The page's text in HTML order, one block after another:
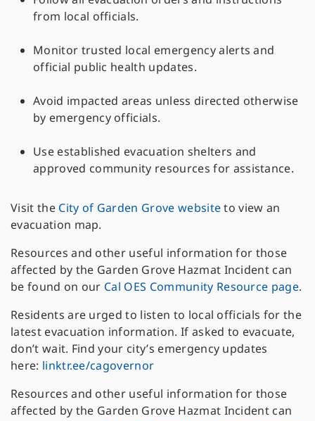
from local officials.
Monitor trusted local emergency alerts and
official public health updates.
Avoid impacted areas unless directed otherwise
by emergency officials.
Use established evacuation shelters and
approved community resources for assistance.
Visit the City of Garden Grove websiteto view an
evacuation map.
Resources and other useful information for those
affected by the Garden Grove Hazmat Incident can
be found on our Cal OES Community Resource page.
Residents are urged to listen to local officials for the
latest evacuation information. If asked to evacuate,
don’t wait. Find your city’s emergency updates
here: linktr.ee/cagovernor
Resources and other useful information for those
affected by the Garden Grove Hazmat Incident can